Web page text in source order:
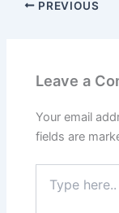
PREVIOUS
Leave a
Your email
fields are
here..